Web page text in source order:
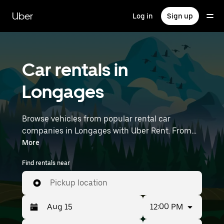
main
content
Uber Log in Sign up
Car rentals in
Longages
Browse vehicles from popular rental car
companies in Longages with Uber Rent. From
electric cars and sedans to SUVs, you’ll find
vehicles fit for solo travelers and groups with up
to 7 people. Enter your time and location details
(like Toulouse–Blagnac Airport) to find car
rentals near you.
More
Find rentals near
Pickup location
12:00 PM